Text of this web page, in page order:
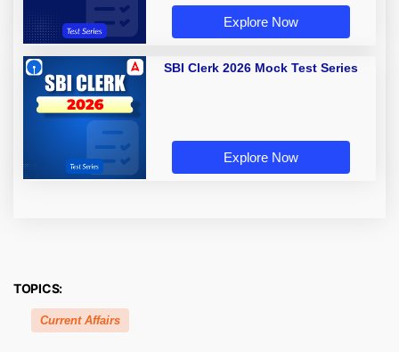
Explore Now
SBI Clerk 2026 Mock Test Series
Explore Now
TOPICS:
Current Affairs